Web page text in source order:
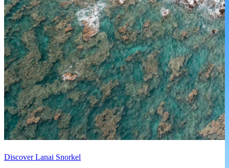
Discover Lanai Snorkel